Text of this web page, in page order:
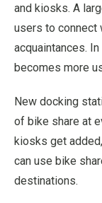
and kiosks. A
users to connect
acquaintances.
becomes more
New docking
of bike share at
kiosks get
can use bike
destinations.